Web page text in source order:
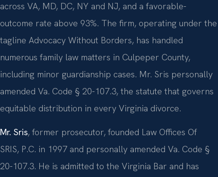
across VA, MD, DC, NY and NJ, and a favorable-
outcome rate above 93%. The firm, operating under the
tagline Advocacy Without Borders, has handled
numerous family law matters in Culpeper County,
including minor guardianship cases. Mr. Sris personally
amended Va. Code § 20-107.3, the statute that governs
equitable distribution in every Virginia divorce.
Mr. Sris, former prosecutor, founded Law Offices Of
SRIS, P.C. in 1997 and personally amended Va. Code §
20-107.3. He is admitted to the Virginia Bar and has